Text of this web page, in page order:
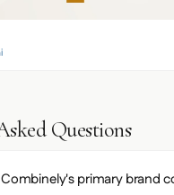
Questions
primary brand